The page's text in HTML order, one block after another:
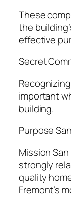
These
the
effective
Secret
important
building.
Purpose
Mission
strongly
quality
Fremont’s